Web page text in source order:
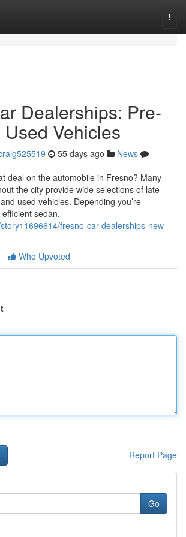
Dealerships: Pre-
Vehicles
55 days ago
News
deal on the automobile in Fresno? Many
the city provide wide selections of late-
used vehicles. Depending you’re
sedan,
fresno-car-dealerships-new-
Who Upvoted
Report Page
Go